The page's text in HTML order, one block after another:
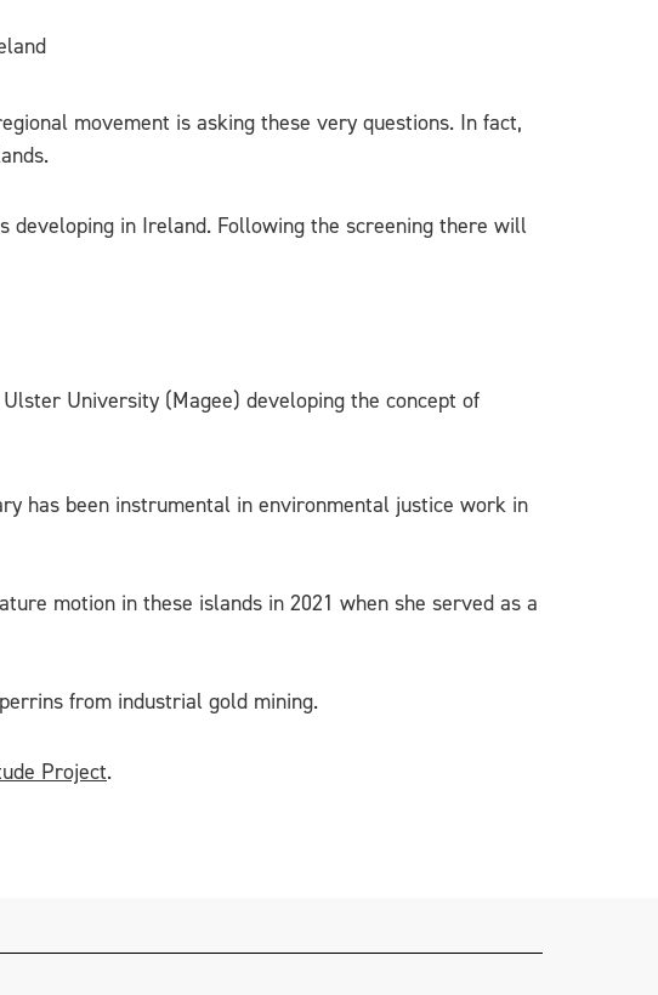
movement is asking these very questions. In fact,
developing in Ireland. Following the screening there will
University (Magee) developing the concept of
has been instrumental in environmental justice work in
motion in these islands in 2021 when she served as a
from industrial gold mining.
Project.